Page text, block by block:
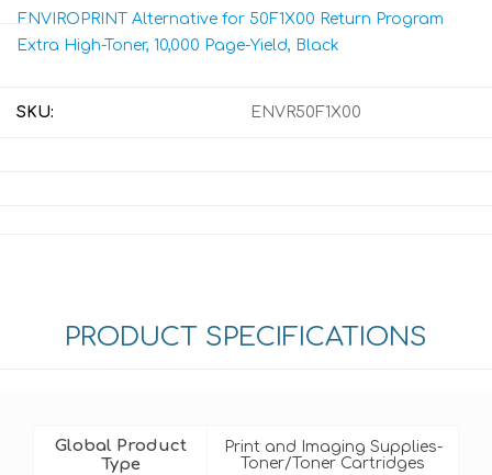
ENVIROPRINT Alternative for 50F1X00 Return Program
Extra High-Toner, 10,000 Page-Yield, Black
SKU: ENVR50F1X00
PRODUCT SPECIFICATIONS
Global Product
Type
Print and Imaging Supplies-
Toner/Toner Cartridges